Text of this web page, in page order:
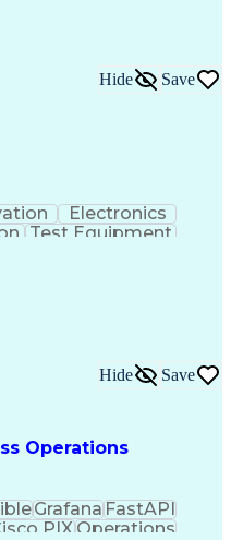
Manufacturing
License
Hide Save
Electronics
Test Equipment
Process
Solving)
Operations
Hide Save
GrafanaFastAPI
PIXOperations